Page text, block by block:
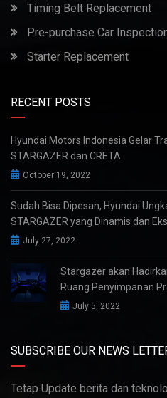
Timing Belt Replacement
Pre-purchase Car
Starter Replacement
RECENT POSTS
Hyundai Motors Indonesia Gelar
STARGAZER dan CRETA
October 19, 2022
Sudah Bisa Dipesan, Hyundai
STARGAZER yang Dinamis dan
July 27, 2022
Stargazer akan
Ruang Penyimpanan
July 5, 2022
SUBSCRIBE OUR NEWS
Tetap Update berita dan